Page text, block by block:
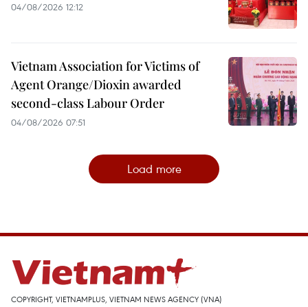
04/08/2026 12:12
Vietnam Association for Victims of
Agent Orange/Dioxin awarded
second-class Labour Order
04/08/2026 07:51
Load more
COPYRIGHT, VIETNAMPLUS, VIETNAM NEWS AGENCY (VNA)